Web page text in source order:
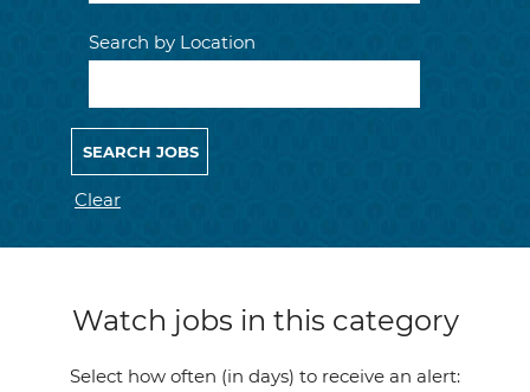
Search by Location
Clear
Watch jobs in this category
Select how often (in days) to receive an alert: